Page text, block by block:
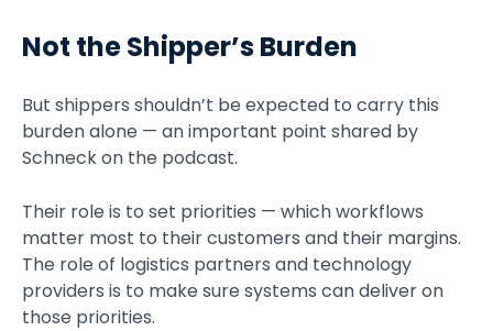
Not the Shipper’s Burden
But shippers shouldn’t be expected to carry this
burden alone — an important point shared by
Schneck on the podcast.
Their role is to set priorities — which workflows
matter most to their customers and their margins.
The role of logistics partners and technology
providers is to make sure systems can deliver on
those priorities.